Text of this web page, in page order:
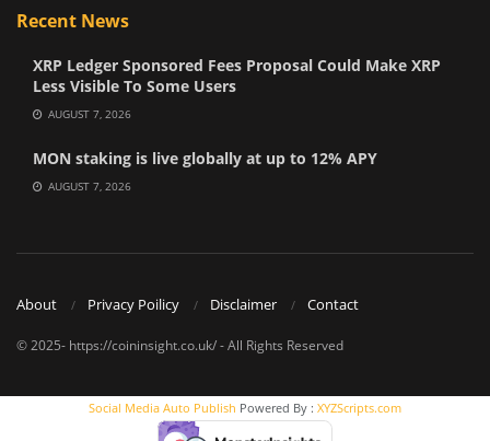
Recent News
XRP Ledger Sponsored Fees Proposal Could Make XRP
Less Visible To Some Users
AUGUST 7, 2026
MON staking is live globally at up to 12% APY
AUGUST 7, 2026
About Privacy Poilicy Disclaimer Contact
© 2025- https://coininsight.co.uk/ - All Rights Reserved
Social Media Auto Publish Powered By : XYZScripts.com